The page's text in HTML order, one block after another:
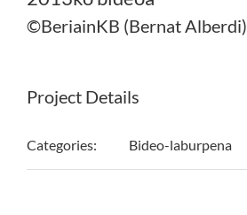
©BeriainKB (Bernat Alberdi)
Project Details
Categories: Bideo-laburpena